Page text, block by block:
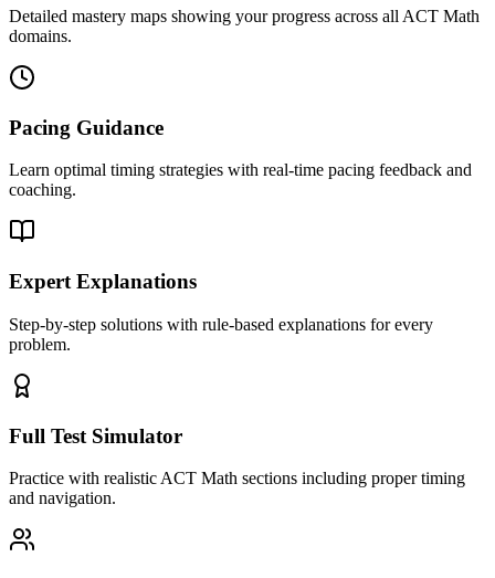
Detailed mastery maps showing your progress across all ACT Math
domains.
Pacing Guidance
Learn optimal timing strategies with real-time pacing feedback and
coaching.
Expert Explanations
Step-by-step solutions with rule-based explanations for every
problem.
Full Test Simulator
Practice with realistic ACT Math sections including proper timing
and navigation.